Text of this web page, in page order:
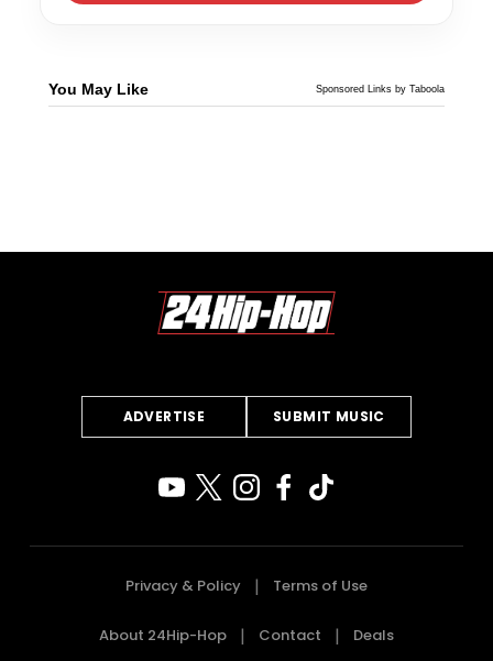
You May Like Sponsored Links by Taboola
ADVERTISE SUBMIT MUSIC
Privacy & Policy Terms of Use
About 24Hip-Hop Contact Deals